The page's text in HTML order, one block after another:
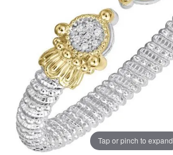
Tap or pinch to expand